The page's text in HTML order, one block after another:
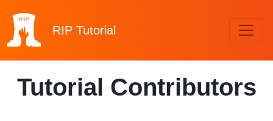
RIP Tutorial
Tutorial Contributors